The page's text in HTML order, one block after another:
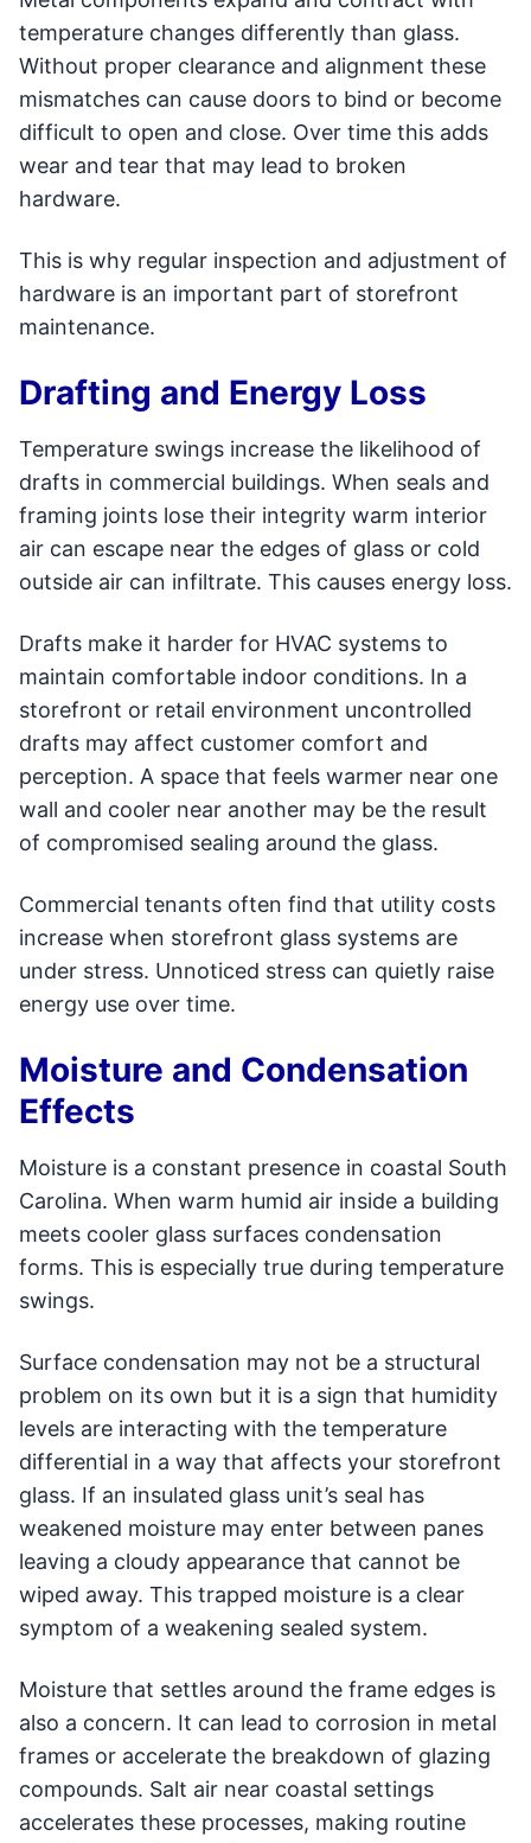
temperature changes differently than glass.
Without proper clearance and alignment these
mismatches can cause doors to bind or become
difficult to open and close. Over time this adds
wear and tear that may lead to broken
hardware.
This is why regular inspection and adjustment of
hardware is an important part of storefront
maintenance.
Drafting and Energy Loss
Temperature swings increase the likelihood of
drafts in commercial buildings. When seals and
framing joints lose their integrity warm interior
air can escape near the edges of glass or cold
outside air can infiltrate. This causes energy loss.
Drafts make it harder for HVAC systems to
maintain comfortable indoor conditions. In a
storefront or retail environment uncontrolled
drafts may affect customer comfort and
perception. A space that feels warmer near one
wall and cooler near another may be the result
of compromised sealing around the glass.
Commercial tenants often find that utility costs
increase when storefront glass systems are
under stress. Unnoticed stress can quietly raise
energy use over time.
Moisture and Condensation
Effects
Moisture is a constant presence in coastal South
Carolina. When warm humid air inside a building
meets cooler glass surfaces condensation
forms. This is especially true during temperature
swings.
Surface condensation may not be a structural
problem on its own but it is a sign that humidity
levels are interacting with the temperature
differential in a way that affects your storefront
glass. If an insulated glass unit’s seal has
weakened moisture may enter between panes
leaving a cloudy appearance that cannot be
wiped away. This trapped moisture is a clear
symptom of a weakening sealed system.
Moisture that settles around the frame edges is
also a concern. It can lead to corrosion in metal
frames or accelerate the breakdown of glazing
compounds. Salt air near coastal settings
accelerates these processes, making routine